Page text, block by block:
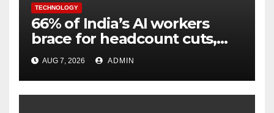
TECHNOLOGY
66% of India’s AI workers
brace for headcount cuts,
while engineers feel safer
AUG 7, 2026 ADMIN